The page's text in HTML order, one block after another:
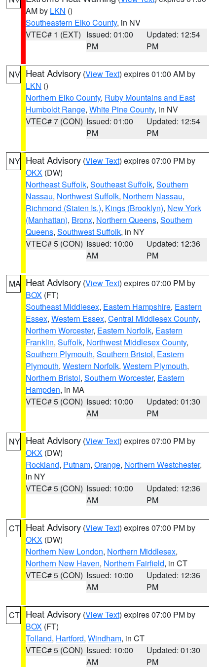
AM by LKN ()
Southeastern Elko County, in NV
VTEC# 1 (EXT) Issued: 01:00
PM
Updated: 12:54
PM
NV Heat Advisory (View Text) expires 01:00 AM by
LKN ()
Northern Elko County, Ruby Mountains and East
Humboldt Range, White Pine County, in NV
VTEC# 7 (CON) Issued: 01:00
PM
Updated: 12:54
PM
NY Heat Advisory (View Text) expires 07:00 PM by
OKX (DW)
Northeast Suffolk, Southeast Suffolk, Southern
Nassau, Northwest Suffolk, Northern Nassau,
Richmond (Staten Is.), Kings (Brooklyn), New York
(Manhattan), Bronx, Northern Queens, Southern
Queens, Southwest Suffolk, in NY
VTEC# 5 (CON) Issued: 10:00
AM
Updated: 12:36
PM
MA Heat Advisory (View Text) expires 07:00 PM by
BOX (FT)
Southeast Middlesex, Eastern Hampshire, Eastern
Essex, Western Essex, Central Middlesex County,
Northern Worcester, Eastern Norfolk, Eastern
Franklin, Suffolk, Northwest Middlesex County,
Southern Plymouth, Southern Bristol, Eastern
Plymouth, Western Norfolk, Western Plymouth,
Northern Bristol, Southern Worcester, Eastern
Hampden, in MA
VTEC# 5 (CON) Issued: 10:00
AM
Updated: 01:30
PM
NY Heat Advisory (View Text) expires 07:00 PM by
OKX (DW)
Rockland, Putnam, Orange, Northern Westchester,
in NY
VTEC# 5 (CON) Issued: 10:00
AM
Updated: 12:36
PM
CT Heat Advisory (View Text) expires 07:00 PM by
OKX (DW)
Northern New London, Northern Middlesex,
Northern New Haven, Northern Fairfield, in CT
VTEC# 5 (CON) Issued: 10:00
AM
Updated: 12:36
PM
CT Heat Advisory (View Text) expires 07:00 PM by
BOX (FT)
Tolland, Hartford, Windham, in CT
VTEC# 5 (CON) Issued: 10:00
AM
Updated: 01:30
PM